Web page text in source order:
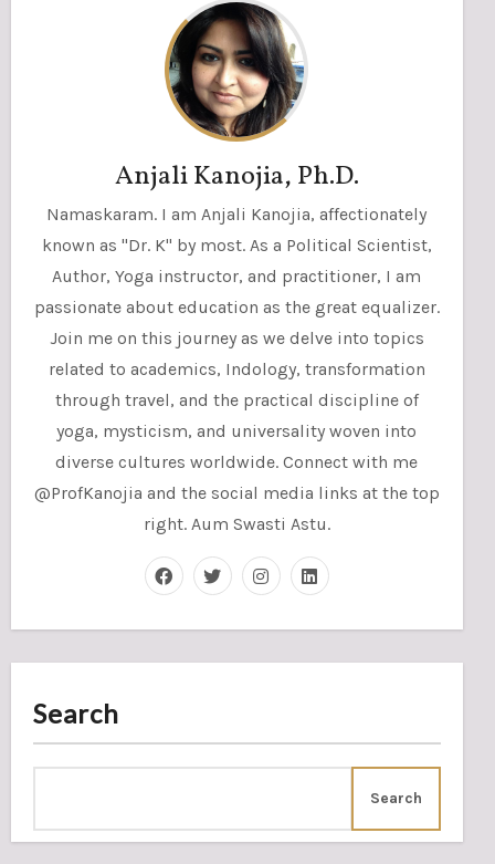
Anjali Kanojia, Ph.D.
Namaskaram. I am Anjali Kanojia, affectionately
known as "Dr. K" by most. As a Political Scientist,
Author, Yoga instructor, and practitioner, I am
passionate about education as the great equalizer.
Join me on this journey as we delve into topics
related to academics, Indology, transformation
through travel, and the practical discipline of
yoga, mysticism, and universality woven into
diverse cultures worldwide. Connect with me
@ProfKanojia and the social media links at the top
right. Aum Swasti Astu.
Search
Search